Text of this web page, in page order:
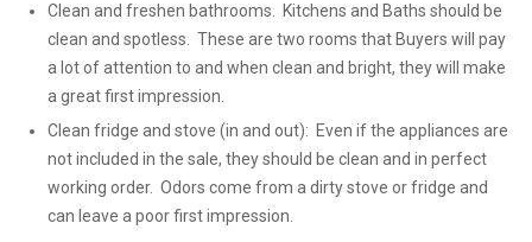
Clean and freshen bathrooms. Kitchens and Baths should be
clean and spotless. These are two rooms that Buyers will pay
a lot of attention to and when clean and bright, they will make
a great first impression.
Clean fridge and stove (in and out): Even if the appliances are
not included in the sale, they should be clean and in perfect
working order. Odors come from a dirty stove or fridge and
can leave a poor first impression.